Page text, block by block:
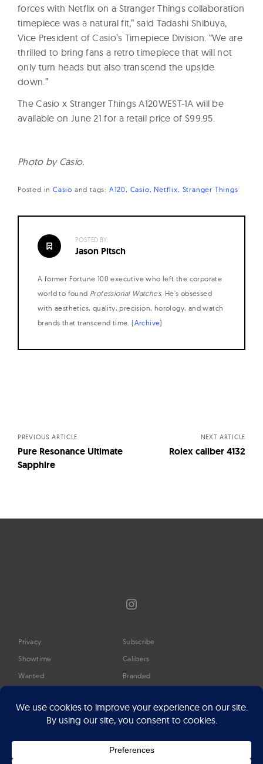
forces with Netflix on a Stranger Things collaboration
timepiece was a natural fit,” said Tadashi Shibuya,
Vice President of Casio’s Timepiece Division. “We are
thrilled to bring fans a retro timepiece that will not
only turn heads but also transcend the upside
down.”
The Casio x Stranger Things A120WEST-1A will be
available on June 21 for a retail price of $99.95.
Photo by Casio.
Posted in Casio and tags: A120 Casio Netflix Stranger Things
POSTED BY:
Jason Pitsch
A former Fortune 100 executive who left the corporate
world to found Professional Watches. He's obsessed
with aesthetics, quality, precision, horology, and watch
brands that transcend time. (Archive)
PREVIOUS ARTICLE
Pure Resonance Ultimate
Sapphire
NEXT ARTICLE
Rolex caliber 4132
Instagram
Privacy
Showtime
Wanted
Timeline
Google Preferred Source
Press
Subscribe
Calibers
Branded
About